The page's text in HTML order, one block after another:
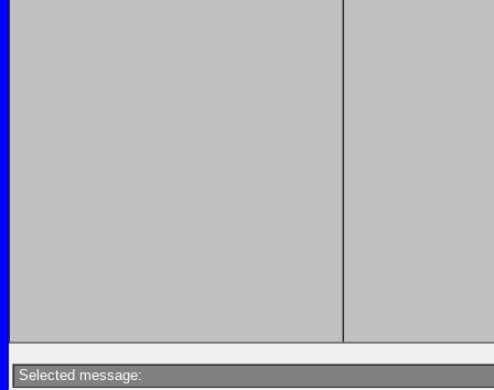
Selected message: